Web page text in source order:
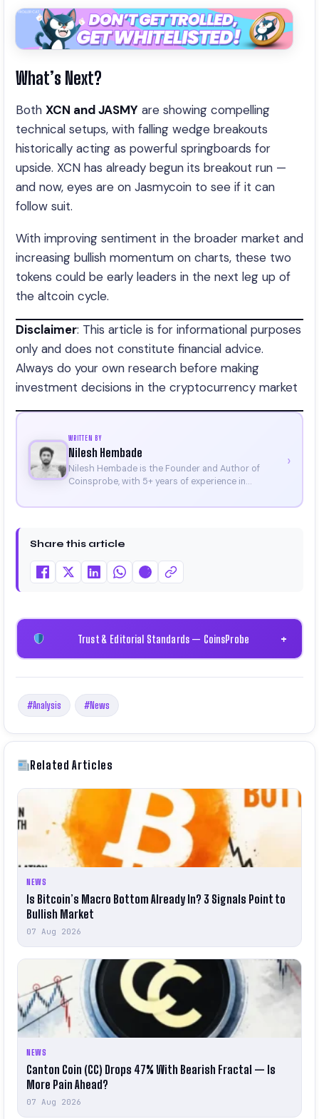
What’s Next?
Both XCN and JASMY are showing compelling
technical setups, with falling wedge breakouts
historically acting as powerful springboards for
upside. XCN has already begun its breakout run —
and now, eyes are on Jasmycoin to see if it can
follow suit.
With improving sentiment in the broader market and
increasing bullish momentum on charts, these two
tokens could be early leaders in the next leg up of
the altcoin cycle.
Disclaimer: This article is for informational purposes
only and does not constitute financial advice.
Always do your own research before making
investment decisions in the cryptocurrency market
WRITTEN BY
Nilesh Hembade
Nilesh Hembade is the Founder and Author of
Coinsprobe, with 5+ years of experience in
platform in 2023, he delivers daily, research-driven
on Binance, Bitget, and CoinMarketCap. He is also
Certificate).
›
Share this article
Trust & Editorial Standards — CoinsProbe +
#Analysis #News
Related Articles
NEWS
Is Bitcoin’s Macro Bottom Already In? 3 Signals Point to
Bullish Market
07 Aug 2026
NEWS
Canton Coin (CC) Drops 47% With Bearish Fractal — Is
More Pain Ahead?
07 Aug 2026